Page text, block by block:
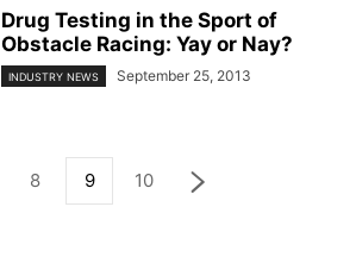
Drug Testing in the Sport of
Obstacle Racing: Yay or Nay?
INDUSTRY NEWS September 25, 2013
8 9 10